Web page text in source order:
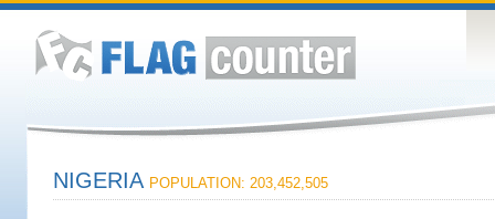
NIGERIA POPULATION: 203,452,505